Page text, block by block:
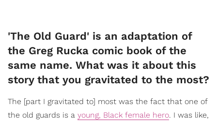
'The Old Guard' is an adaptation of
the Greg Rucka comic book of the
same name. What was it about this
story that you gravitated to the most?
The [part I gravitated to] most was the fact that one of
the old guards is a young, Black female hero. I was like,